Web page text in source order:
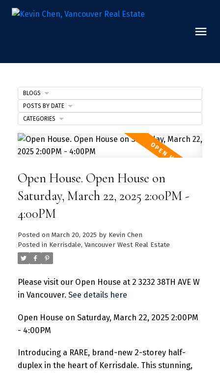
Open House. Open House on
Saturday, March 22, 2025 2:00PM -
4:00PM
Posted on March 20, 2025 by Kevin Chen
Posted in Kerrisdale, Vancouver West Real Estate
Please visit our Open House at 2 3232 38TH AVE W
in Vancouver. See details here
Open House on Saturday, March 22, 2025 2:00PM
- 4:00PM
Introducing a RARE, brand-new 2-storey half-
duplex in the heart of Kerrisdale. This stunning,
BLOGS
POSTS BY DATE
CATEGORIES